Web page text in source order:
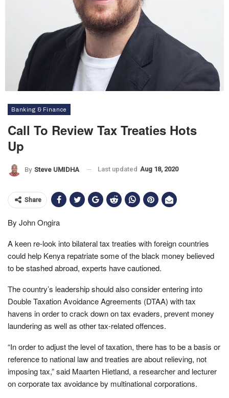
Banking & Finance
Call To Review Tax Treaties Hots
Up
By Steve UMIDHA Last updated Aug 18, 2020
Share
By John Ongira
A keen re-look into bilateral tax treaties with foreign countries
could help Kenya repatriate some of the black money believed
to be stashed abroad, experts have cautioned.
The country’s leadership should also consider entering into
Double Taxation Avoidance Agreements (DTAA) with tax
havens in order to crack down on tax evaders, prevent money
laundering as well as other tax-related offences.
“In order to adjust the level of taxation, there has to be a basis or
reference to national law and treaties are about relieving, not
imposing tax,” said Maarten Hietland, a researcher and lecturer
on corporate tax avoidance by multinational corporations.